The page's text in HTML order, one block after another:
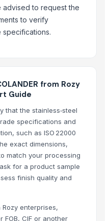
I
advised to request the
to verify
specifications.
from Rozy
Guide
that the stainless‑steel
specifications and
such as ISO 22000
exact dimensions,
match your processing
for a product sample
finish quality and
enterprises,
CIF or another